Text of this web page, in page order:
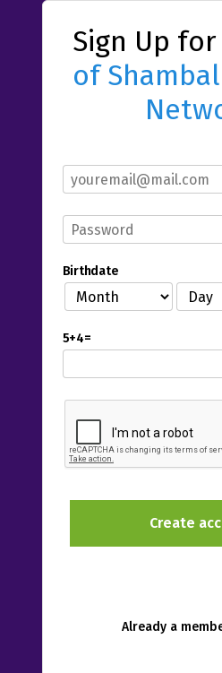
Sign Up for
of
Birthdate
5+4=
Already a